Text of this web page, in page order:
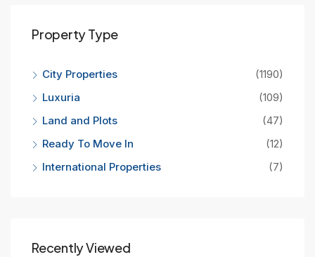
Property Type
City Properties
(1190)
Luxuria
(109)
Land and Plots
(47)
Ready To Move In
(12)
International Properties
(7)
Recently Viewed